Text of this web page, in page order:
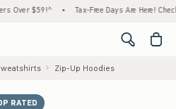
$59!^ • Tax-Free Days Are Here! Check
<span
Zip-Up Hoodies
RATED